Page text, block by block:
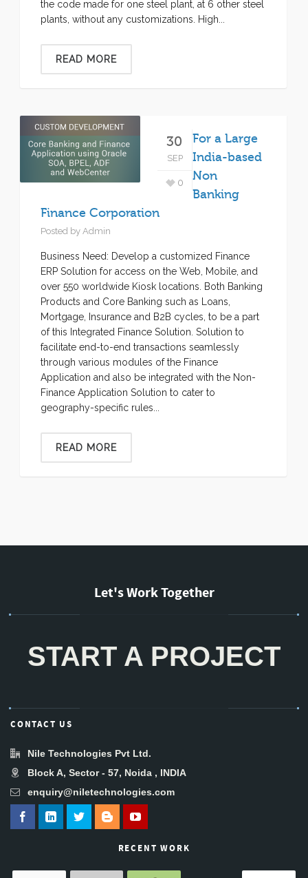
the code made for one steel plant, at 6 other steel
plants, without any customizations. High...
READ MORE
30
SEP
0
For a Large
India-based
Non
Banking
Finance Corporation
Posted by Admin
Business Need: Develop a customized Finance
ERP Solution for access on the Web, Mobile, and
over 550 worldwide Kiosk locations. Both Banking
Products and Core Banking such as Loans,
Mortgage, Insurance and B2B cycles, to be a part
of this Integrated Finance Solution. Solution to
facilitate end-to-end transactions seamlessly
through various modules of the Finance
Application and also be integrated with the Non-
Finance Application Solution to cater to
geography-specific rules...
READ MORE
Let's Work Together
START A PROJECT
CONTACT US
Nile Technologies Pvt Ltd.
Block A, Sector - 57, Noida , INDIA
enquiry@niletechnologies.com
RECENT WORK